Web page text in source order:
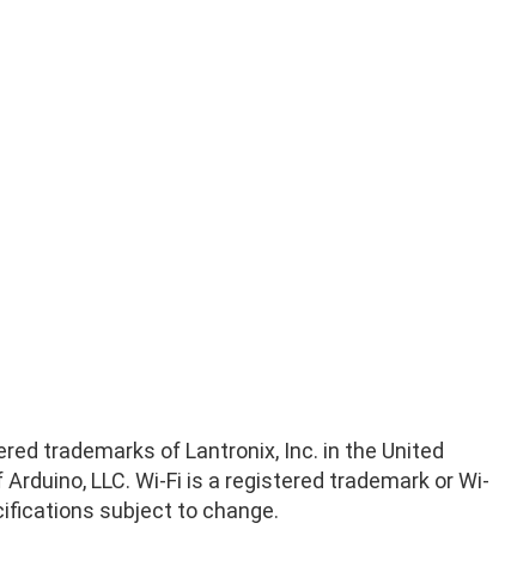
trademarks of Lantronix, Inc. in the United
LLC. Wi-Fi is a registered trademark or Wi-
subject to change.